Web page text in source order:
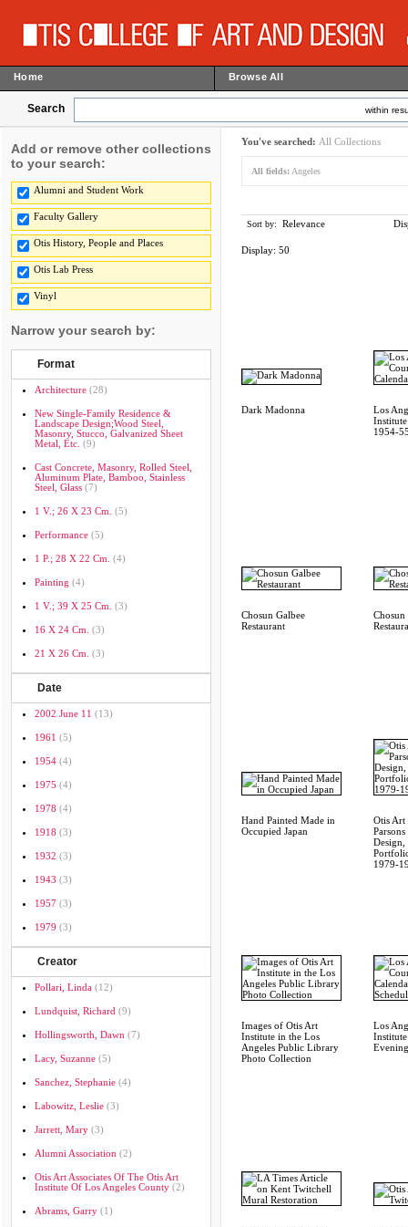
Home Browse All
Search within
Add or remove other collections
to your search:
Alumni and Student Work
Faculty Gallery
Otis History, People and Places
Otis Lab Press
Vinyl
Narrow your search by:
Format
Architecture (28)
New Single-Family Residence &
Landscape Design;wood Steel,
Masonry, Stucco, Galvanized Sheet
Metal, Etc. (9)
Cast Concrete, Masonry, Rolled Steel,
Aluminum Plate, Bamboo, Stainless
Steel, Glass (7)
1 V.; 26 X 23 Cm. (5)
Performance (5)
1 P.; 28 X 22 Cm. (4)
Painting (4)
1 V.; 39 X 25 Cm. (3)
16 X 24 Cm. (3)
21 X 26 Cm. (3)
Date
2002 June 11 (13)
1961 (5)
1954 (4)
1975 (4)
1978 (4)
1918 (3)
1932 (3)
1943 (3)
1957 (3)
1979 (3)
Creator
Pollari, Linda (12)
Lundquist, Richard (9)
Hollingsworth, Dawn (7)
Lacy, Suzanne (5)
Sanchez, Stephanie (4)
Labowitz, Leslie (3)
Jarrett, Mary (3)
Alumni Association (2)
Otis Art Associates Of The Otis Art
Institute Of Los Angeles County (2)
Abrams, Garry (1)
You've searched: All Collections
All fields: Angeles
Sort by: Relevance
Display: 50
Dark Madonna
Los
1954-
Chosun Galbee
Restaurant
Chosun
Hand Painted Made in
Occupied Japan
Otis Art
Design,
1979-
Images of Otis Art
Institute in the Los
Angeles Public Library
Photo Collection
Los